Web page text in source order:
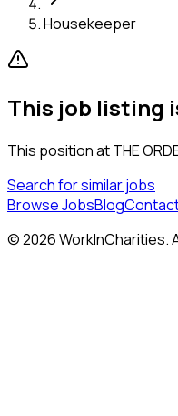
Housekeeper
This job listing
This position atTHE
Search for similar jobs
Browse JobsBlog
©2026WorkInCharities.